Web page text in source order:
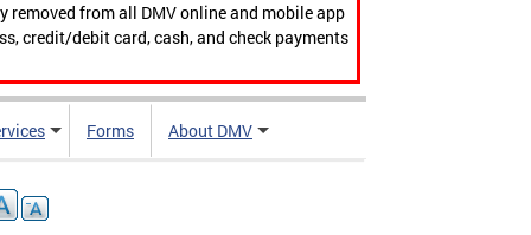
from all DMV online and mobile app
credit/debit card, cash, and check payments
Forms About DMV